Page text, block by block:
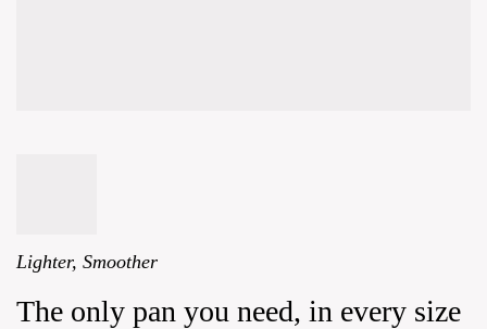
Lighter, Smoother
The only pan you need, in every size